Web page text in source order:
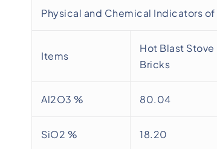
Physical and Chemical Indicators
Items
Hot Blast Stove
Bricks
Al2O3 % 80.04
SiO2 % 18.20